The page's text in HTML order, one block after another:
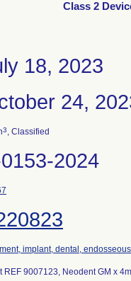
Class 2
18, 2023
24,
3, Classified
2024
implant, dental, endosseous
REF 9007123, Neodent GM x